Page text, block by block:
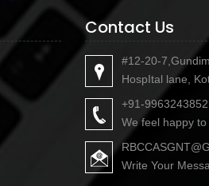
Contact Us
#12-20-
HospItal lane,
+91-9963243852
We feel happy to
Write Your